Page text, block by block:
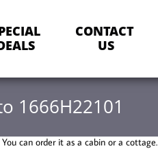
CONTACT
US
1666H22101
can order it as a cabin or a cottage.